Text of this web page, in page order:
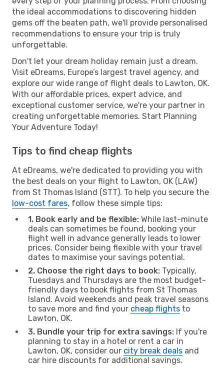
the ideal accommodations to discovering hidden
gems off the beaten path, we'll provide personalised
recommendations to ensure your trip is truly
unforgettable.
Don't let your dream holiday remain just a dream.
Visit eDreams, Europe’s largest travel agency, and
explore our wide range of flight deals to Lawton, OK.
With our affordable prices, expert advice, and
exceptional customer service, we're your partner in
creating unforgettable memories. Start Planning
Your Adventure Today!
Tips to find cheap flights
At eDreams, we're dedicated to providing you with
the best deals on your flight to Lawton, OK (LAW)
from St Thomas Island (STT). To help you secure the
low-cost fares, follow these simple tips:
1. Book early and be flexible: While last-minute
deals can sometimes be found, booking your
flight well in advance generally leads to lower
prices. Consider being flexible with your travel
dates to maximise your savings potential.
2. Choose the right days to book: Typically,
Tuesdays and Thursdays are the most budget-
friendly days to book flights from St Thomas
Island. Avoid weekends and peak travel seasons
to save more and find your cheap flights to
Lawton, OK.
3. Bundle your trip for extra savings: If you're
planning to stay in a hotel or rent a car in
Lawton, OK, consider our city break deals and
car hire discounts for additional savings.